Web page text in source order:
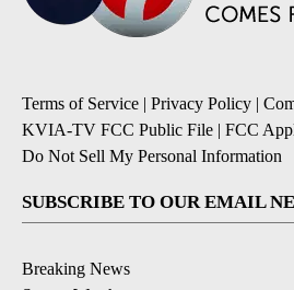
Terms of Service | Privacy Policy |
KVIA-TV FCC Public File | FCC
Do Not Sell My Personal Information
SUBSCRIBE TO OUR EMAIL
Breaking News